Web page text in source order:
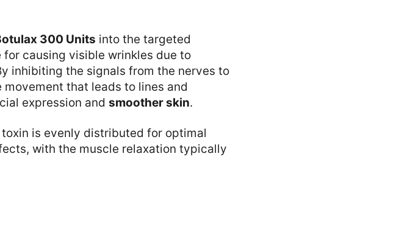
300 Units into the targeted
causing visible wrinkles due to
inhibiting the signals from the nerves to
that leads to lines and
expression and smoother skin.
is evenly distributed for optimal
with the muscle relaxation typically